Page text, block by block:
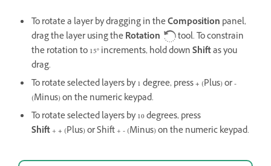
To rotate a layer by dragging in theComposition panel,
drag the layer using theRotation
tool. To constrain
the rotation to 15° increments, hold downShiftas you
drag.
To rotate selected layers by 1 degree, press+ (Plus) or-
(Minus) on the numeric keypad.
To rotate selected layers by 10 degrees, press
Shift++ (Plus) or Shift +-(Minus) on the numeric keypad.